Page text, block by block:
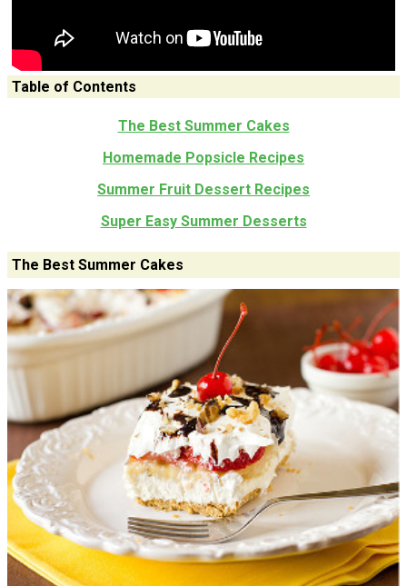
Table of Contents
The Best Summer Cakes
Homemade Popsicle Recipes
Summer Fruit Dessert Recipes
Super Easy Summer Desserts
The Best Summer Cakes